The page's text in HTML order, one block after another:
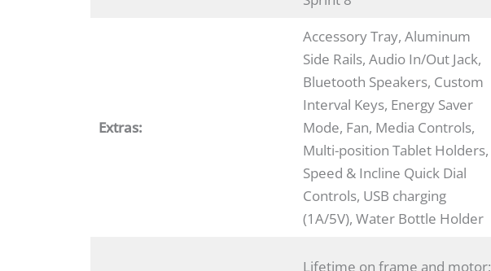
Extras:
Accessory Tray, Aluminum
Side Rails, Audio In/Out Jack,
Bluetooth Speakers, Custom
Interval Keys, Energy Saver
Mode, Fan, Media Controls,
Multi-position Tablet Holders,
Speed & Incline Quick Dial
Controls, USB charging
(1A/5V), Water Bottle Holder
Lifetime on frame and motor;